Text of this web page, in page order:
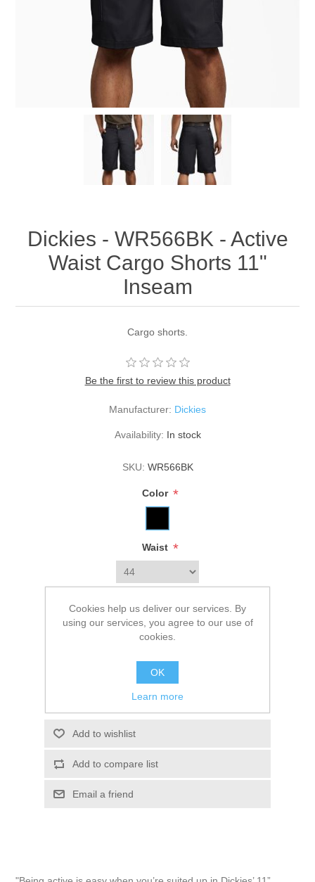
Dickies - WR566BK - Active
Waist Cargo Shorts 11"
Inseam
Cargo shorts.
Be the first to review this product
Manufacturer: Dickies
Availability: In stock
SKU: WR566BK
Color *
Waist *
Old price: $54.99
Price: $49.99
ADD TO CART
Please select the address you want to ship to
Add to wishlist
Add to compare list
Email a friend
Cookies help us deliver our services. By
using our services, you agree to our use of
cookies.
OK
Learn more